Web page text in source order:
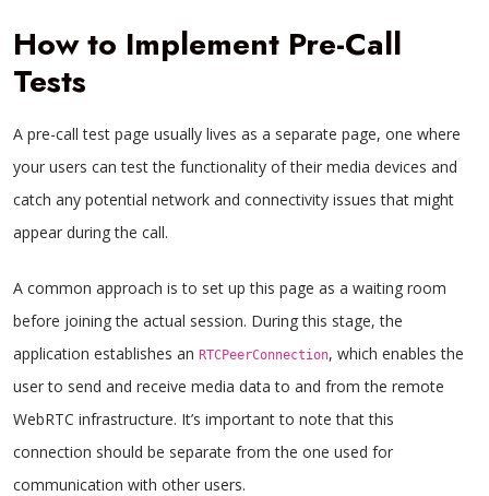
How to Implement Pre-Call
Tests
A pre-call test page usually lives as a separate page, one where
your users can test the functionality of their media devices and
catch any potential network and connectivity issues that might
appear during the call.
A common approach is to set up this page as a waiting room
before joining the actual session. During this stage, the
application establishes an RTCPeerConnection, which enables the
user to send and receive media data to and from the remote
WebRTC infrastructure. It’s important to note that this
connection should be separate from the one used for
communication with other users.